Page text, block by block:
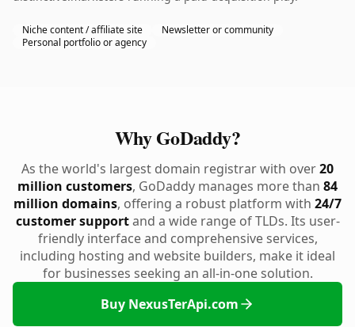
Niche content / affiliate site
Newsletter or community
Personal portfolio or agency
Why GoDaddy?
As the world's largest domain registrar with over20
million customers, GoDaddy manages more than 84
million domains, offering a robust platform with 24/7
customer supportand a wide range of TLDs. Its user-
friendly interface and comprehensive services,
including hosting and website builders, make it ideal
for businesses seeking an all-in-one solution.
Buy NexusTerApi.com